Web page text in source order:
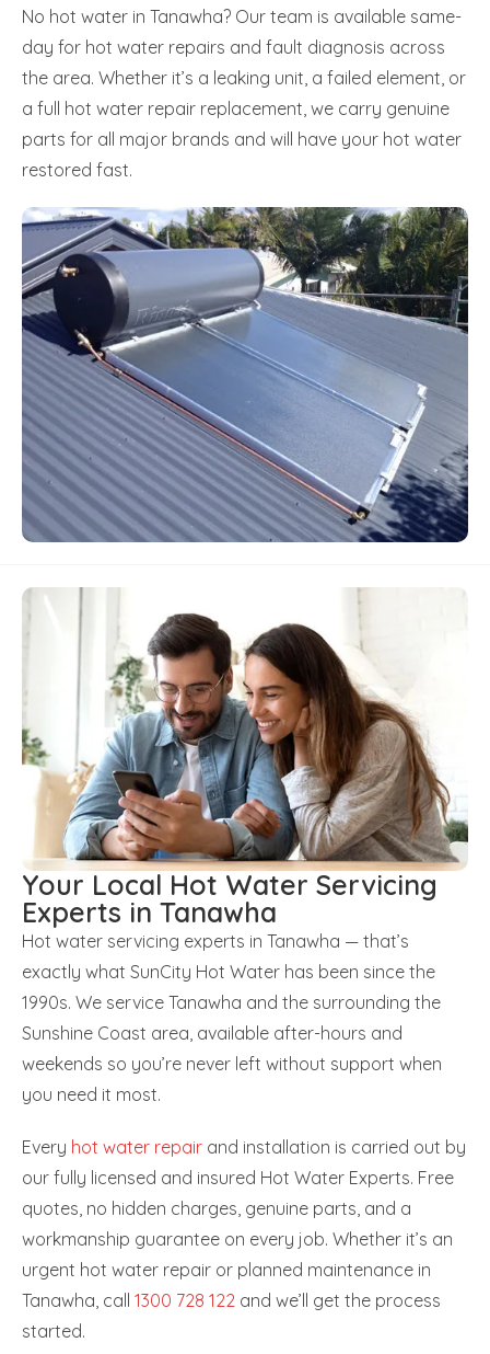
No hot water in Tanawha? Our team is available same-
day for hot water repairs and fault diagnosis across
the area. Whether it’s a leaking unit, a failed element, or
a full hot water repair replacement, we carry genuine
parts for all major brands and will have your hot water
restored fast.
Your Local Hot Water Servicing
Experts in Tanawha
Hot water servicing experts in Tanawha — that’s
exactly what SunCity Hot Water has been since the
1990s. We service Tanawha and the surrounding the
Sunshine Coast area, available after-hours and
weekends so you’re never left without support when
you need it most.
Every hot water repair and installation is carried out by
our fully licensed and insured Hot Water Experts. Free
quotes, no hidden charges, genuine parts, and a
workmanship guarantee on every job. Whether it’s an
urgent hot water repair or planned maintenance in
Tanawha, call 1300 728 122 and we’ll get the process
started.